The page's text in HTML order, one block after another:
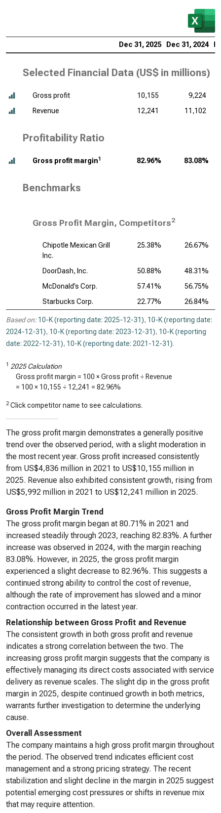
Dec 31, 2025 Dec 31, 2024
Selected Financial Data (US$ in millions)
Gross profit 10,155
9,224
Revenue
12,241 11,102
Profitability Ratio
Gross profit margin1 82.96% 83.08%
Benchmarks
Gross Profit Margin, Competitors2
Chipotle Mexican Grill
Inc.
25.38% 26.67%
DoorDash, Inc. 50.88%
48.31%
McDonald’s Corp.
57.41%
56.75%
Starbucks Corp.
22.77% 26.84%
Based on: 10-K (reporting date: 2025-12-31), 10-K (reporting date:
2024-12-31), 10-K (reporting date: 2023-12-31), 10-K (reporting
date: 2022-12-31), 10-K (reporting date: 2021-12-31).
1 2025 Calculation
Gross profit margin = 100 × Gross profit ÷ Revenue
= 100 × 10,155 ÷ 12,241 = 82.96%
2 Click competitor name to see calculations.
The gross profit margin demonstrates a generally positive
trend over the observed period, with a slight moderation in
the most recent year. Gross profit increased consistently
from US$4,836 million in 2021 to US$10,155 million in
2025. Revenue also exhibited consistent growth, rising from
US$5,992 million in 2021 to US$12,241 million in 2025.
Gross Profit Margin Trend
The gross profit margin began at 80.71% in 2021 and
increased steadily through 2023, reaching 82.83%. A further
increase was observed in 2024, with the margin reaching
83.08%. However, in 2025, the gross profit margin
experienced a slight decrease to 82.96%. This suggests a
continued strong ability to control the cost of revenue,
although the rate of improvement has slowed and a minor
contraction occurred in the latest year.
Relationship between Gross Profit and Revenue
The consistent growth in both gross profit and revenue
indicates a strong correlation between the two. The
increasing gross profit margin suggests that the company is
effectively managing its direct costs associated with service
delivery as revenue scales. The slight dip in the gross profit
margin in 2025, despite continued growth in both metrics,
warrants further investigation to determine the underlying
cause.
Overall Assessment
The company maintains a high gross profit margin throughout
the period. The observed trend indicates efficient cost
management and a strong pricing strategy. The recent
stabilization and slight decline in the margin in 2025 suggest
potential emerging cost pressures or shifts in revenue mix
that may require attention.